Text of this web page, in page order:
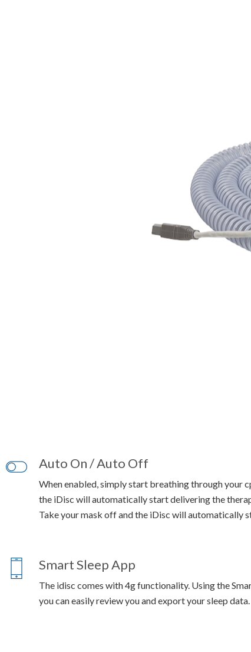
Auto On / Auto Off
When enabled, simply start breathing through your
the iDisc will automatically start delivering the
Take your mask off and the iDisc will automatically
Smart Sleep App
The idisc comes with 4g functionality. Using the
you can easily review you and export your sleep data.